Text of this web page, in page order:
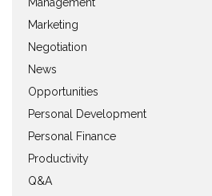
Marketing
Negotiation
News
Opportunities
Personal Development
Personal Finance
Productivity
Q&A